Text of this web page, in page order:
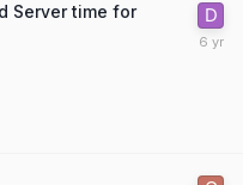
Server time for